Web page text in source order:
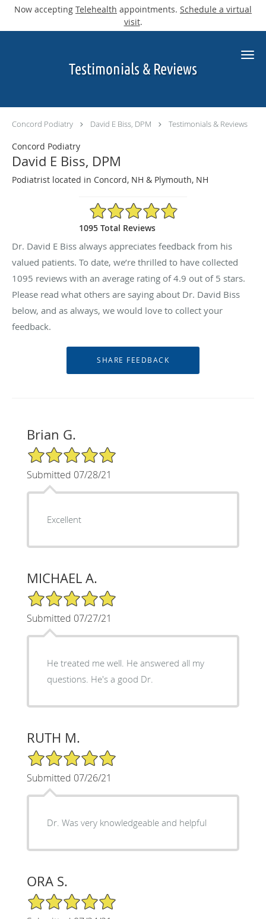
Now accepting Telehealth appointments. Schedule a virtual
visit.
Skip to main content
Testimonials & Reviews
Concord Podiatry David E Biss, DPM Testimonials & Reviews
Concord Podiatry
David E Biss, DPM
Podiatrist located in Concord, NH & Plymouth, NH
4.9/5 Star Rating
1095 Total Reviews
Dr. David E Biss always appreciates feedback from his
valued patients. To date, we’re thrilled to have collected
1095 reviews with an average rating of4.9 out of 5 stars.
Please read what others are saying about Dr. David Biss
below, and as always, we would love to collect your
feedback.
Brian G.
5/5 Star Rating
Submitted 07/28/21
Excellent
MICHAEL A.
5/5 Star Rating
Submitted 07/27/21
He treated me well. He answered all my
questions. He's a good Dr.
RUTH M.
5/5 Star Rating
Submitted 07/26/21
Dr. Was very knowledgeable and helpful
ORA S.
5/5 Star Rating